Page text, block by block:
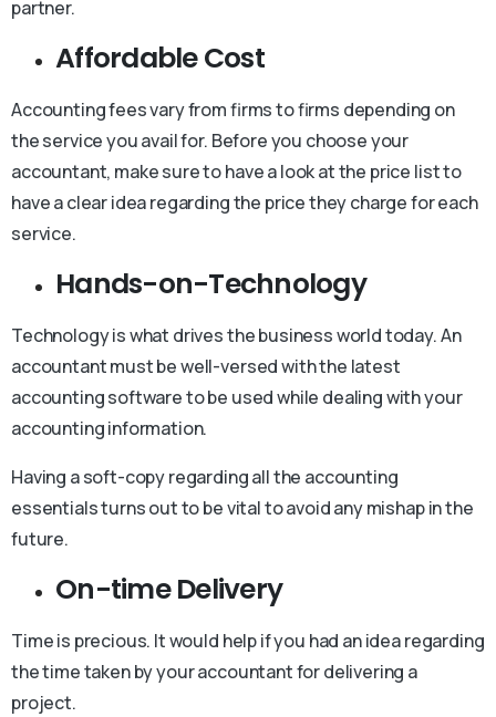
partner.
Affordable Cost
Accounting fees vary from firms to firms depending on
the service you avail for. Before you choose your
accountant, make sure to have a look at the price list to
have a clear idea regarding the price they charge for each
service.
Hands-on-Technology
Technology is what drives the business world today. An
accountant must be well-versed with the latest
accounting software to be used while dealing with your
accounting information.
Having a soft-copy regarding all the accounting
essentials turns out to be vital to avoid any mishap in the
future.
On-time Delivery
Time is precious. It would help if you had an idea regarding
the time taken by your accountant for delivering a
project.